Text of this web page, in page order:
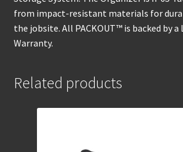
from impact-resistant materials for
the jobsite. All PACKOUT™ is backed by
Warranty.
Related products